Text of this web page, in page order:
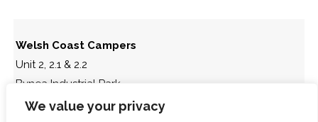
We value your privacy
Welsh Coast Campers
Unit 2, 2.1 & 2.2
Bynea Industrial Park
Llanelli